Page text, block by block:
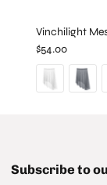
Vinchilight
$54.00
Subscribe to